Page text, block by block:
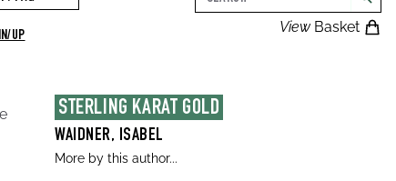
ViewBasket
UP
STERLING KARAT GOLD
WAIDNER, ISABEL
More by this author...